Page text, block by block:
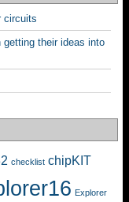
circuits
getting their ideas into
checklist chipKIT
Explorer